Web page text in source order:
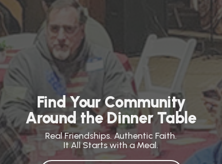
Find Your Community
Around the Dinner Table
Real Friendships. Authentic Faith.
It All Starts with a Meal.